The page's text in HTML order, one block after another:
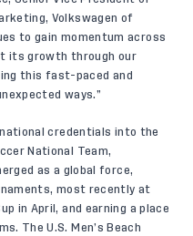
Volkswagen of
to gain momentum across
its growth through our
this fast-paced and
ways.”
credentials into the
National Team,
as a global force,
most recently at
in April, and earning a place
The U.S. Men’s Beach